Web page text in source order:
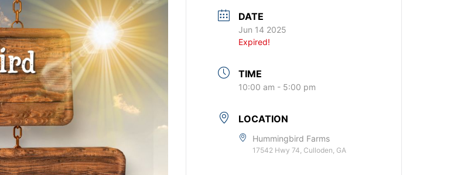
DATE
Jun 14 2025
Expired!
TIME
10:00 am - 5:00 pm
LOCATION
Hummingbird Farms
17542 Hwy 74, Culloden, GA